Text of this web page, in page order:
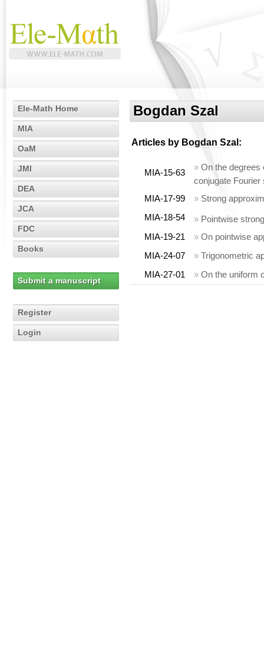
Ele-Math Home
MIA
OaM
JMI
DEA
JCA
FDC
Books
Submit a manuscript
Register
Login
Bogdan Szal
Articles by Bogdan Szal :
MIA-15-63
» On the degrees
conjugate Fourier
MIA-17-99
» Strong
MIA-18-54
» Pointwise
MIA-19-21
» On pointwise
MIA-24-07
» Trigonometric
MIA-27-01
» On the uniform